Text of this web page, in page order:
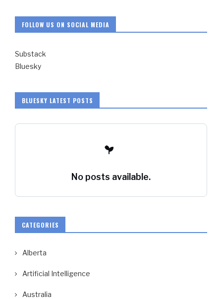
FOLLOW US ON SOCIAL MEDIA
Substack
Bluesky
BLUESKY LATEST POSTS
No posts available.
CATEGORIES
Alberta
Artificial Intelligence
Australia